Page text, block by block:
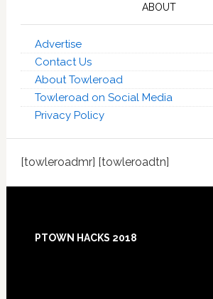
ABOUT
Advertise
Contact Us
About Towleroad
Towleroad on Social Media
Privacy Policy
[towleroadmr] [towleroadtn]
PTOWN HACKS 2018